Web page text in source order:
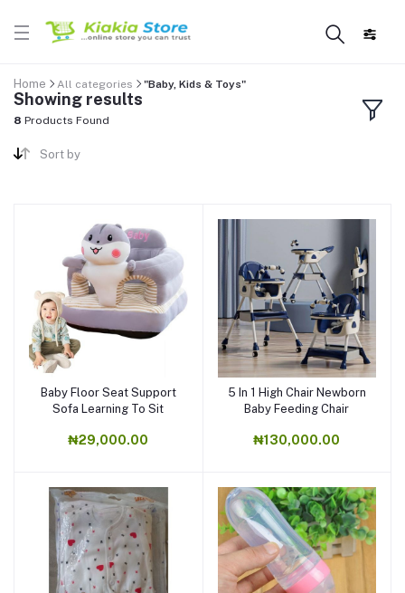
Home All categories "Baby, Kids & Toys"
Showing results
8 Products Found
Sort by
Baby Floor Seat Support
Sofa Learning To Sit
₦29,000.00
5 In 1 High Chair Newborn
Baby Feeding Chair
₦130,000.00